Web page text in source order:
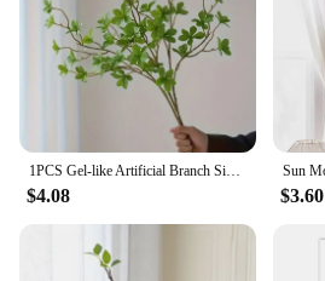
$4.08 $3.60